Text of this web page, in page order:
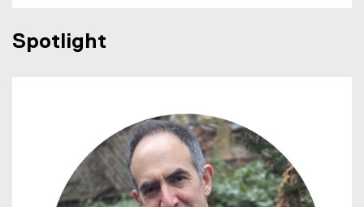
Spotlight